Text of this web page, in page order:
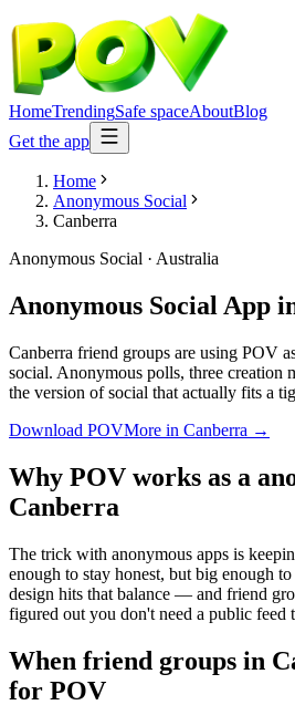
HomeTrendingSafe spaceAboutBlog
Get the app
Home
Anonymous Social
Canberra
Anonymous Social · Australia
Anonymous Social App
Canberra friend groups are using POV
social. Anonymous polls, three
the version of social that actually fits a
Download POVMore in Canberra →
Why POV works as a
Canberra
The trick with anonymous apps is
enough to stay honest, but big enough
design hits that balance — and friend
figured out you don't need a public feed
When friend groups in
for POV